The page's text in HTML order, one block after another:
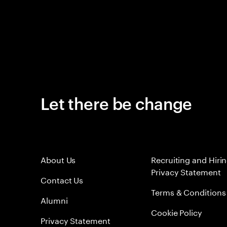
Let there be change
About Us
Contact Us
Alumni
Privacy Statement
Recruiting and
Privacy Statement
Terms & Conditions
Cookie Policy